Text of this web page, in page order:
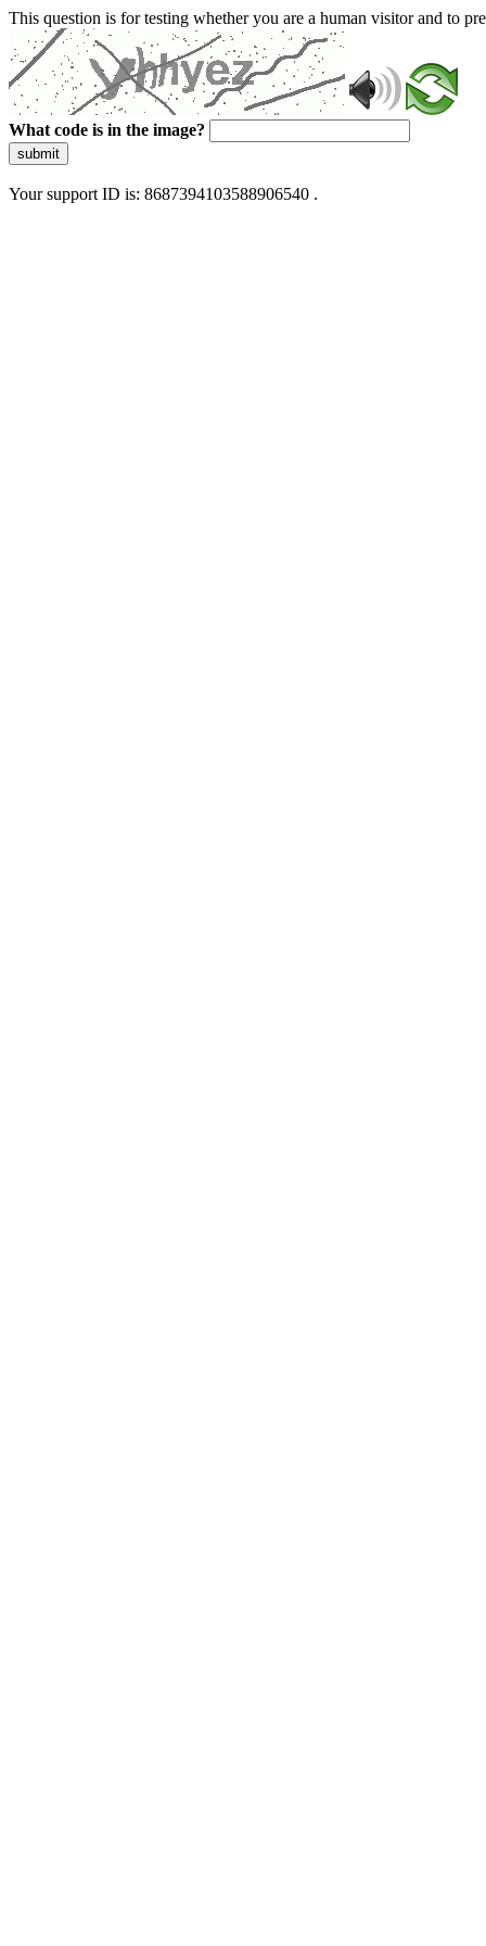
This question is for testing whether you are a human visitor and to
What code is in the image?
submit
Your support ID is: 8687394103588906540 .